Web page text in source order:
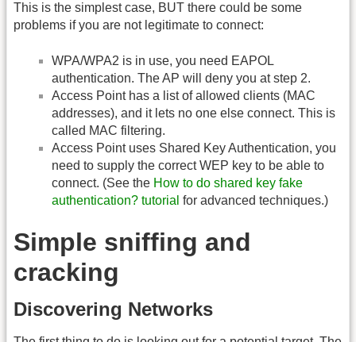
This is the simplest case, BUT there could be some
problems if you are not legitimate to connect:
WPA/WPA2 is in use, you need EAPOL
authentication. The AP will deny you at step 2.
Access Point has a list of allowed clients (MAC
addresses), and it lets no one else connect. This is
called MAC filtering.
Access Point uses Shared Key Authentication, you
need to supply the correct WEP key to be able to
connect. (See the How to do shared key fake
authentication? tutorial for advanced techniques.)
Simple sniffing and
cracking
Discovering Networks